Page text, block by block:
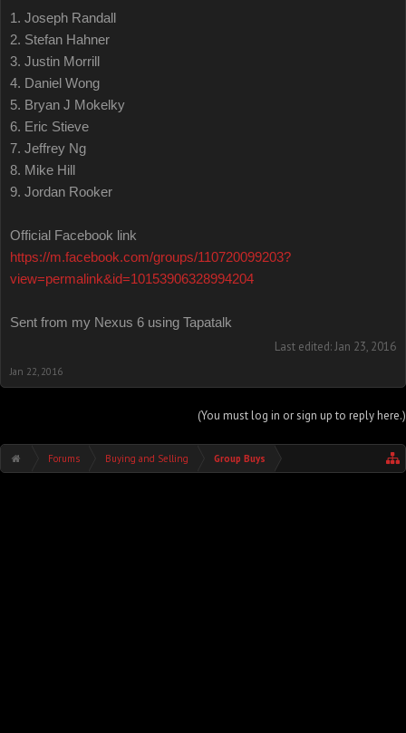
1. Joseph Randall
2. Stefan Hahner
3. Justin Morrill
4. Daniel Wong
5. Bryan J Mokelky
6. Eric Stieve
7. Jeffrey Ng
8. Mike Hill
9. Jordan Rooker
Official Facebook link
https://m.facebook.com/groups/110720099203?
view=permalink&id=10153906328994204
Sent from my Nexus 6 using Tapatalk
Last edited:Jan 23, 2016
Jan 22, 2016
(You must log in or sign up to reply here.)
Forums Buying and Selling Group Buys